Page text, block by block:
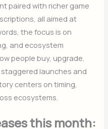
paired with richer game
all aimed at
the focus is on
and ecosystem
people buy, upgrade,
staggered launches and
centers on timing,
ecosystems.
this month: